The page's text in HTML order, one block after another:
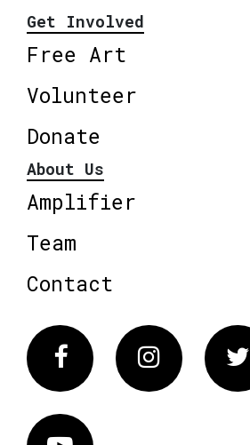
Get Involved
Free Art
Volunteer
Donate
About Us
Amplifier
Team
Contact
FacebookInstagram